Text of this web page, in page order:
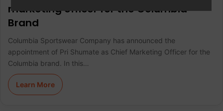
marketing officer for the Columbia
Brand
Columbia Sportswear Company has announced the
appointment of Pri Shumate as Chief Marketing Officer for the
Columbia brand. In this…
Learn More